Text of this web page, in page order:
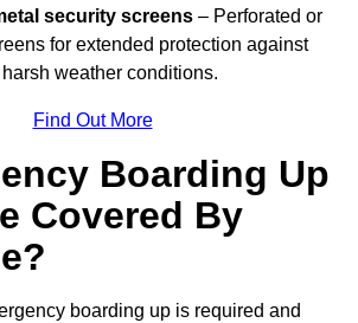
security screens – Perforated or
for extended protection against
weather conditions.
Find Out More
Boarding Up
Covered By
boarding up is required and